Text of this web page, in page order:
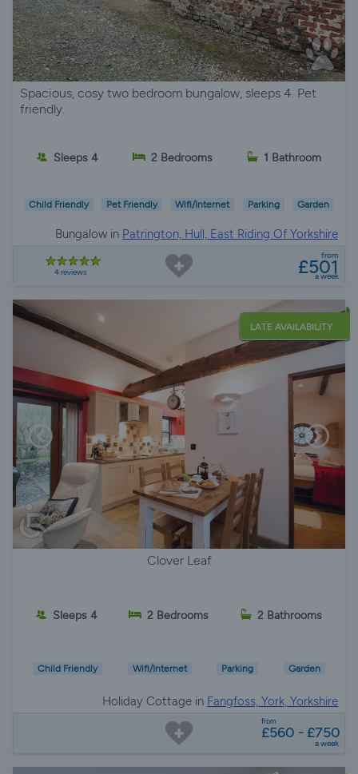
Spacious, cosy two bedroom bungalow, sleeps 4. Pet
friendly.
Sleeps 4 2 Bedrooms 1 Bathroom
Child Friendly Pet Friendly Wifi/Internet Parking Garden
Bungalow in Patrington, Hull, East Riding Of Yorkshire
4 reviews
from
£501
a week
LATE AVAILABILITY
Clover Leaf
Sleeps 4 2 Bedrooms 2 Bathrooms
Child Friendly Wifi/Internet Parking Garden
Holiday Cottage in Fangfoss, York, Yorkshire
from
£560 - £750
a week